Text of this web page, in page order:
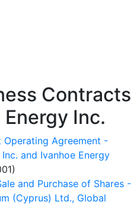
Contracts
Inc.
Operating Agreement -
and Ivanhoe Energy
and Purchase of Shares -
(Cyprus) Ltd., Global